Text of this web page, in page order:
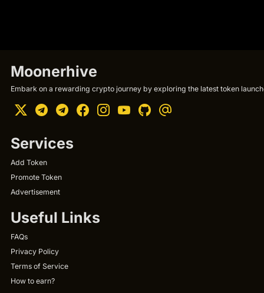
Moonerhive
Embark on a rewarding crypto journey by exploring the latest token
Services
Add Token
Promote Token
Advertisement
Useful Links
FAQs
Privacy Policy
Terms of Service
How to earn?